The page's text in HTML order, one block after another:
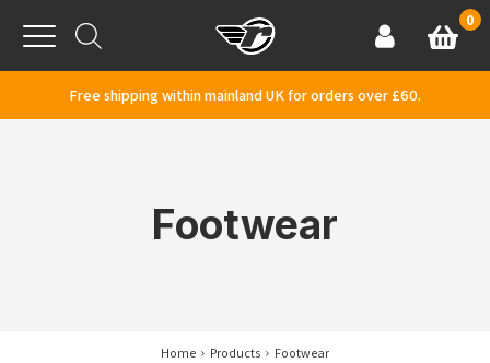
Menu
AccountBasket
0
Free shipping within mainland UK for orders over £60.
Footwear
Home Products Footwear